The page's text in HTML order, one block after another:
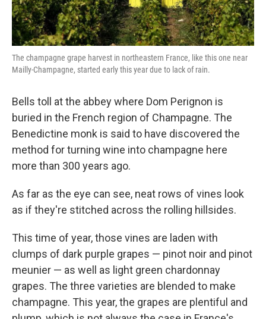
The champagne grape harvest in northeastern France, like this one near
Mailly-Champagne, started early this year due to lack of rain.
Bells toll at the abbey where Dom Perignon is
buried in the French region of Champagne. The
Benedictine monk is said to have discovered the
method for turning wine into champagne here
more than 300 years ago.
As far as the eye can see, neat rows of vines look
as if they're stitched across the rolling hillsides.
This time of year, those vines are laden with
clumps of dark purple grapes — pinot noir and pinot
meunier — as well as light green chardonnay
grapes. The three varieties are blended to make
champagne. This year, the grapes are plentiful and